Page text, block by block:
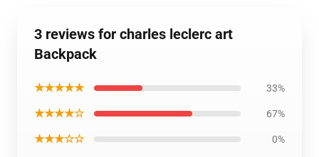
3 reviews for charles leclerc art
Backpack
★★★★★ 33%
★★★★☆ 67%
★★★☆☆ 0%